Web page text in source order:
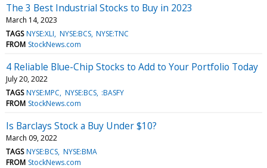
The 3 Best Industrial Stocks to Buy in 2023
March 14, 2023
TAGS NYSE:XLI NYSE:BCS NYSE:TNC
FROM StockNews.com
4 Reliable Blue-Chip Stocks to Add to Your Portfolio Today
July 20, 2022
TAGS NYSE:MPC NYSE:BCS :BASFY
FROM StockNews.com
Is Barclays Stock a Buy Under $10?
March 09, 2022
TAGS NYSE:BCS NYSE:BMA
FROM StockNews.com